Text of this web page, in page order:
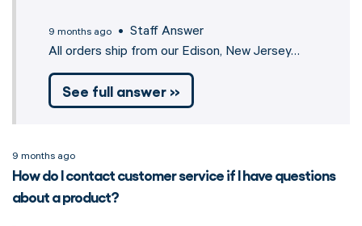
9 months ago • Staff Answer
All orders ship from our Edison, New Jersey…
See full answer »
9 months ago
How do I contact customer service if I have questions
about a product?